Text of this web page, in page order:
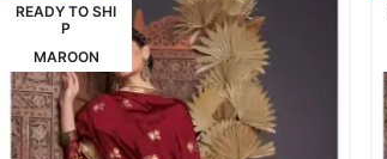
READY TO SHI
P
MAROON